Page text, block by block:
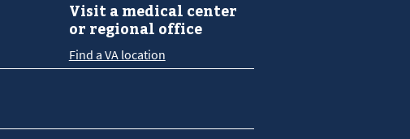
Visit a medical center
or regional office
Find a VA location